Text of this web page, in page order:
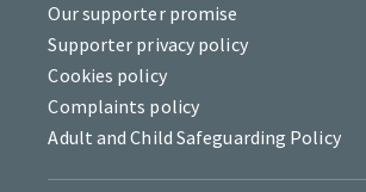
Our supporter promise
Supporter privacy policy
Cookies policy
Complaints policy
Adult and Child Safeguarding Policy